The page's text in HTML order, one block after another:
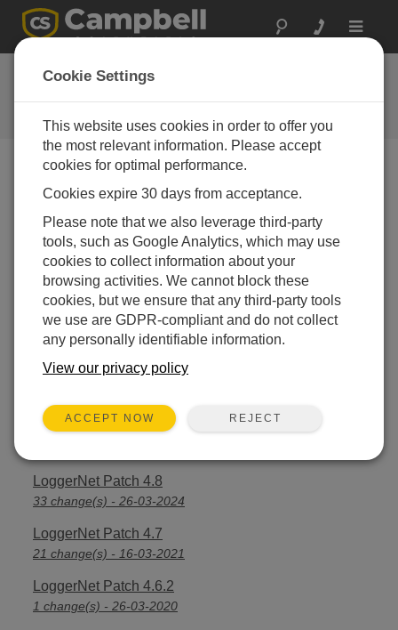
Toggle
LoggerNet Patch 4.3
Software and OS Revision
Histories
LoggerNet Patch 4.10.1
4 change(s) - 09-04-2026
LoggerNet Patch 4.10
21 change(s) - 07-07-2025
LoggerNet Patch 4.9
11 change(s) - 02-10-2024
LoggerNet Patch 4.8.2
LoggerNet Patch 4.8.1
LoggerNet Patch 4.8
33 change(s) - 26-03-2024
LoggerNet Patch 4.7
21 change(s) - 16-03-2021
LoggerNet Patch 4.6.2
1 change(s) - 26-03-2020
Cookie Settings
This website uses cookies in order to offer you
the most relevant information. Please accept
cookies for optimal performance.
Cookies expire 30 days from acceptance.
Please note that we also leverage third-party
tools, such as Google Analytics, which may use
cookies to collect information about your
browsing activities. We cannot block these
cookies, but we ensure that any third-party tools
we use are GDPR-compliant and do not collect
any personally identifiable information.
View our privacy policy
ACCEPT NOW REJECT